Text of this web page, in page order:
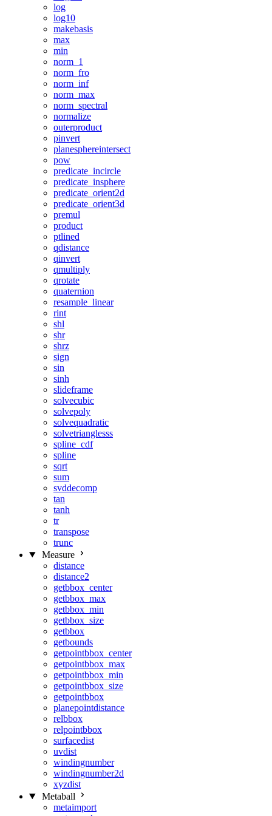
log
log10
makebasis
max
min
norm_1
norm_fro
norm_inf
norm_max
norm_spectral
normalize
outerproduct
pinvert
planesphereintersect
pow
predicate_incircle
predicate_insphere
predicate_orient2d
predicate_orient3d
premul
product
ptlined
qdistance
qinvert
qmultiply
qrotate
quaternion
resample_linear
rint
shl
shr
shrz
sign
sin
sinh
slideframe
solvecubic
solvepoly
solvequadratic
solvetrianglesss
spline_cdf
spline
sqrt
sum
svddecomp
tan
tanh
tr
transpose
trunc
Measure
distance
distance2
getbbox_center
getbbox_max
getbbox_min
getbbox_size
getbbox
getbounds
getpointbbox_center
getpointbbox_max
getpointbbox_min
getpointbbox_size
getpointbbox
planepointdistance
relbbox
relpointbbox
surfacedist
uvdist
windingnumber
windingnumber2d
xyzdist
Metaball
metaimport